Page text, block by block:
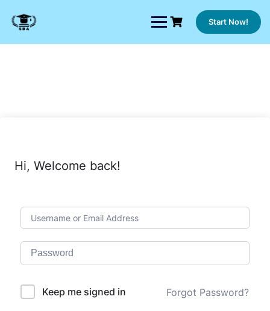
content
Start Now!
Hi, Welcome back!
Keep me signed in Forgot Password?